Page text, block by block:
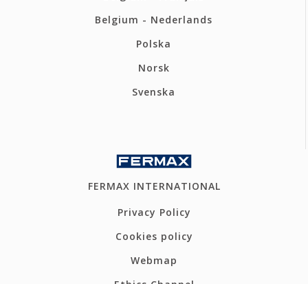
Belgium - Nederlands
Polska
Norsk
Svenska
FERMAX INTERNATIONAL
Privacy Policy
Cookies policy
Webmap